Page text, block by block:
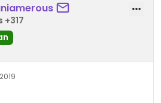
+317